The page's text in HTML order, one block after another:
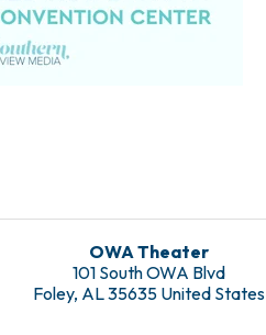
OWA Theater
101 South OWA Blvd
Foley, AL35635 United States